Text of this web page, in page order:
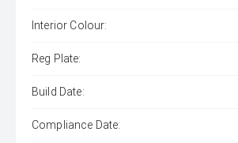
Interior Colour:
Reg Plate:
Build Date:
Compliance Date: